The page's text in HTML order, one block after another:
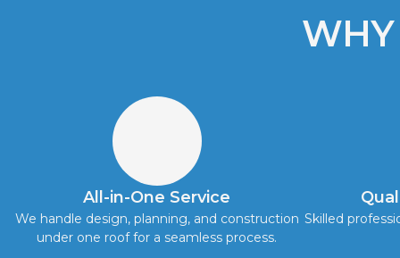
All-in-One Service
We handle design, planning, and construction
under one roof for a seamless process.
Skilled